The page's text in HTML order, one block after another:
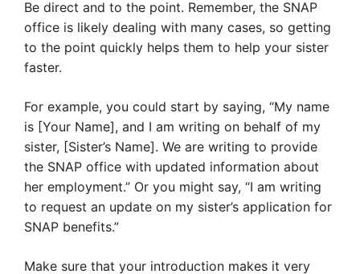
Be direct and to the point. Remember, the SNAP
office is likely dealing with many cases, so getting
to the point quickly helps them to help your sister
faster.
For example, you could start by saying, “My name
is [Your Name], and I am writing on behalf of my
sister, [Sister’s Name]. We are writing to provide
the SNAP office with updated information about
her employment.” Or you might say, “I am writing
to request an update on my sister’s application for
SNAP benefits.”
Make sure that your introduction makes it very